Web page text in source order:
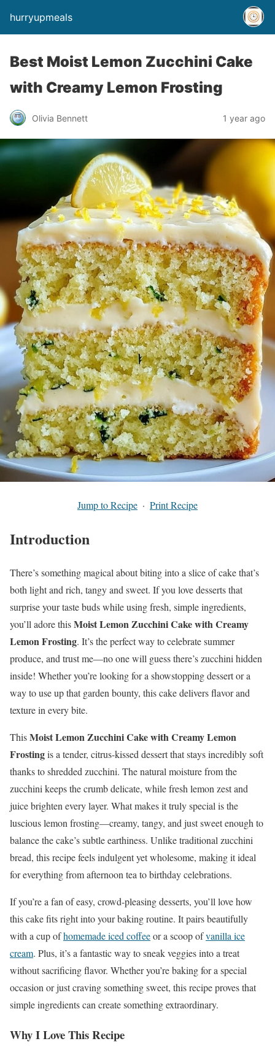
hurryupmeals
Best Moist Lemon Zucchini Cake
with Creamy Lemon Frosting
Olivia Bennett 1 year ago
Jump to Recipe · Print Recipe
Introduction
There’s something magical about biting into a slice of cake that’s
both light and rich, tangy and sweet. If you love desserts that
surprise your taste buds while using fresh, simple ingredients,
you’ll adore thisMoist Lemon Zucchini Cake with Creamy
Lemon Frosting. It’s the perfect way to celebrate summer
produce, and trust me—no one will guess there’s zucchini hidden
inside! Whether you’re looking for a showstopping dessert or a
way to use up that garden bounty, this cake delivers flavor and
texture in every bite.
ThisMoist Lemon Zucchini Cake with Creamy Lemon
Frostingis a tender, citrus-kissed dessert that stays incredibly soft
thanks to shredded zucchini. The natural moisture from the
zucchini keeps the crumb delicate, while fresh lemon zest and
juice brighten every layer. What makes it truly special is the
luscious lemon frosting—creamy, tangy, and just sweet enough to
balance the cake’s subtle earthiness. Unlike traditional zucchini
bread, this recipe feels indulgent yet wholesome, making it ideal
for everything from afternoon tea to birthday celebrations.
If you’re a fan of easy, crowd-pleasing desserts, you’ll love how
this cake fits right into your baking routine. It pairs beautifully
with a cup ofhomemade iced coffeeor a scoop ofvanilla ice
cream. Plus, it’s a fantastic way to sneak veggies into a treat
without sacrificing flavor. Whether you’re baking for a special
occasion or just craving something sweet, this recipe proves that
simple ingredients can create something extraordinary.
Why I Love This Recipe